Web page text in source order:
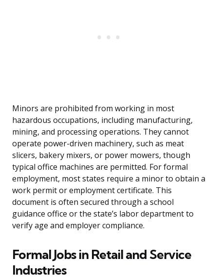
Minors are prohibited from working in most
hazardous occupations, including manufacturing,
mining, and processing operations. They cannot
operate power-driven machinery, such as meat
slicers, bakery mixers, or power mowers, though
typical office machines are permitted. For formal
employment, most states require a minor to obtain a
work permit or employment certificate. This
document is often secured through a school
guidance office or the state’s labor department to
verify age and employer compliance.
Formal Jobs in Retail and Service
Industries